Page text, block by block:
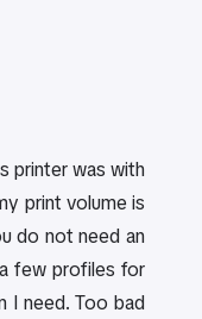
printer was with
print volume is
do not need an
few profiles for
I need. Too bad